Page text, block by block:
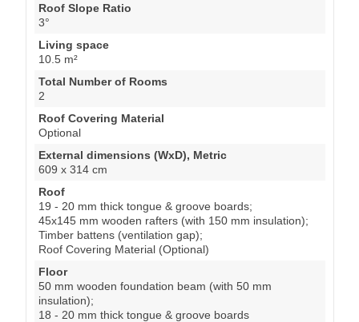
Roof Slope Ratio
3°
Living space
10.5 m²
Total Number of Rooms
2
Roof Covering Material
Optional
External dimensions (WxD), Metric
609 x 314 cm
Roof
19 - 20 mm thick tongue & groove boards;
45x145 mm wooden rafters (with 150 mm insulation);
Timber battens (ventilation gap);
Roof Covering Material (Optional)
Floor
50 mm wooden foundation beam (with 50 mm
insulation);
18 - 20 mm thick tongue & groove boards